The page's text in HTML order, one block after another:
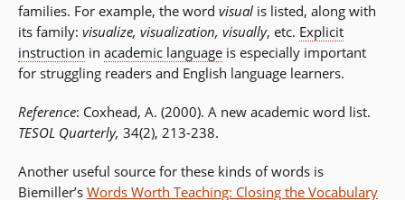
families. For example, the word visual is listed, along with
its family: visualize, visualization, visually, etc. Explicit
instruction in academic language is especially important
for struggling readers and English language learners.
Reference: Coxhead, A. (2000). A new academic word list.
TESOL Quarterly, 34(2), 213-238.
Another useful source for these kinds of words is
Biemiller’s Words Worth Teaching: Closing the Vocabulary